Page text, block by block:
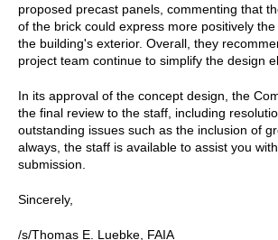
proposed precast panels, commenting that
of the brick could express more positively
the building's exterior. Overall, they
project team continue to simplify the design
In its approval of the concept design, the
the final review to the staff, including
outstanding issues such as the inclusion of
always, the staff is available to assist you
submission.
Sincerely,
/s/Thomas E. Luebke, FAIA